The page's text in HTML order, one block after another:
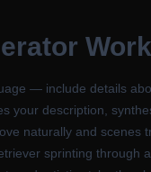
— include details
your description,
naturally and
sprinting